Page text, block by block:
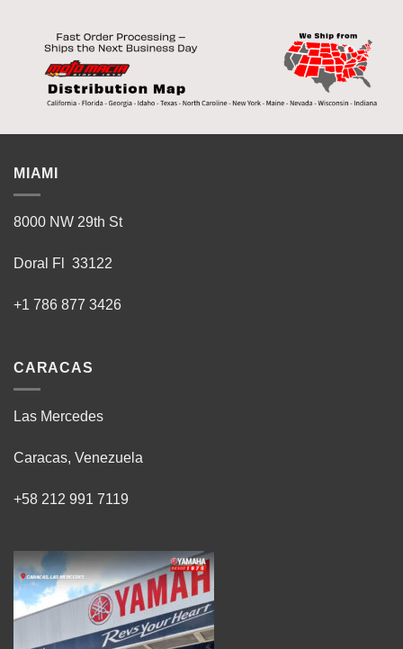
MIAMI
8000 NW 29th St
Doral Fl 33122
+1 786 877 3426
CARACAS
Las Mercedes
Caracas, Venezuela
+58 212 991 7119